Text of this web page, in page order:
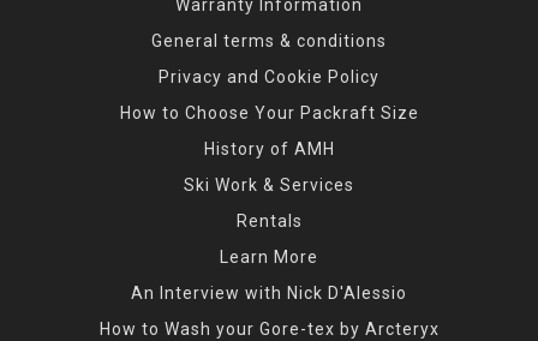
Warranty Information
General terms & conditions
Privacy and Cookie Policy
How to Choose Your Packraft Size
History of AMH
Ski Work & Services
Rentals
Learn More
An Interview with Nick D'Alessio
How to Wash your Gore-tex by Arcteryx